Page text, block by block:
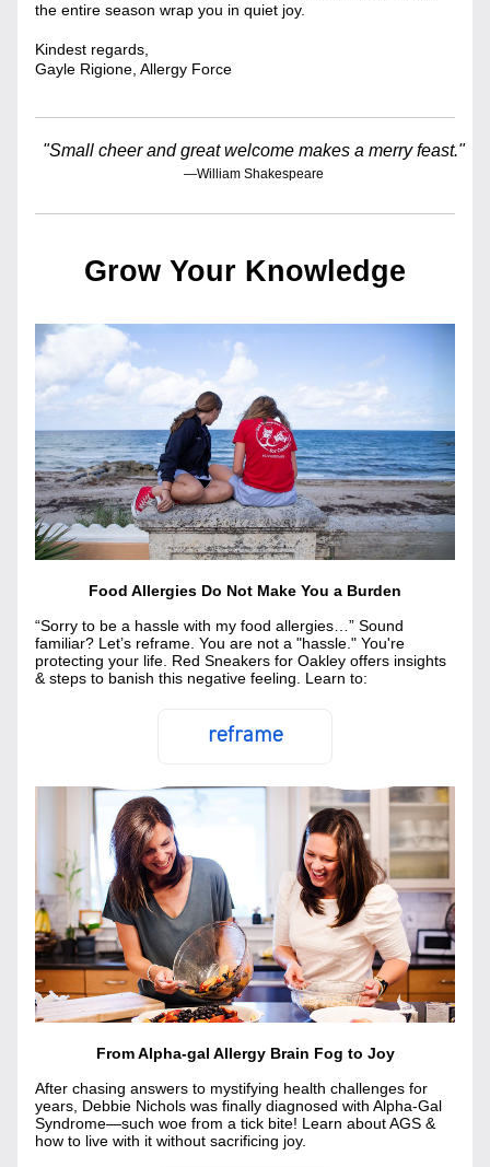
the entire season wrap you in quiet joy.
Kindest regards,
Gayle Rigione, Allergy Force
"Small cheer and great welcome makes a merry feast."
—William Shakespeare
Grow Your Knowledge
Food Allergies Do Not Make You a Burden
“Sorry to be a hassle with my food allergies…” Sound
familiar? Let’s reframe. You are not a "hassle." You're
protecting your life. Red Sneakers for Oakley offers insights
& steps to banish this negative feeling. Learn to:
reframe
From Alpha-gal Allergy Brain Fog to Joy
After chasing answers to mystifying health challenges for
years, Debbie Nichols was finally diagnosed with Alpha-Gal
Syndrome—such woe from a tick bite! Learn about AGS &
how to live with it without sacrificing joy.